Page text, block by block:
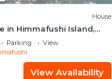
House
in Himmafushi Island,
Parking
View
View Availability